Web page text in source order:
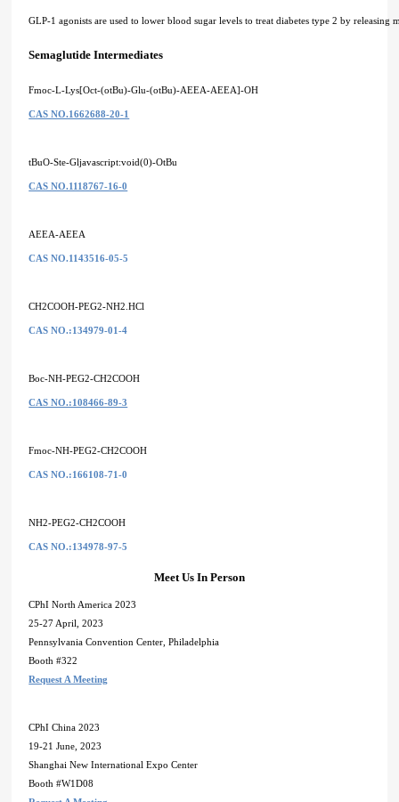
GLP-1 agonists are used to lower blood sugar levels to treat diabetes type 2 by
Semaglutide Intermediates
Fmoc-L-Lys[Oct-(otBu)-Glu-(otBu)-AEEA-AEEA]-OH
CAS NO.1662688-20-1
tBuO-Ste-Gljavascript:void(0)-OtBu
CAS NO.1118767-16-0
AEEA-AEEA
CAS NO.1143516-05-5
CH2COOH-PEG2-NH2.HCl
CAS NO.:134979-01-4
Boc-NH-PEG2-CH2COOH
CAS NO.:108466-89-3
Fmoc-NH-PEG2-CH2COOH
CAS NO.:166108-71-0
NH2-PEG2-CH2COOH
CAS NO.:134978-97-5
Meet Us In Person
CPhI North America 2023
25-27 April, 2023
Pennsylvania Convention Center, Philadelphia
Booth #322
Request A Meeting
CPhI China 2023
19-21 June, 2023
Shanghai New International Expo Center
Booth #W1D08